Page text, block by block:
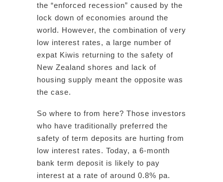
the “enforced recession” caused by the
lock down of economies around the
world. However, the combination of very
low interest rates, a large number of
expat Kiwis returning to the safety of
New Zealand shores and lack of
housing supply meant the opposite was
the case.
So where to from here? Those investors
who have traditionally preferred the
safety of term deposits are hurting from
low interest rates. Today, a 6-month
bank term deposit is likely to pay
interest at a rate of around 0.8% pa.